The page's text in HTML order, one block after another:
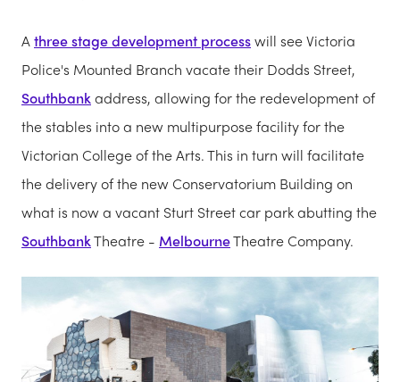
Athree stage development processwill see Victoria
Police's Mounted Branch vacate their Dodds Street,
Southbankaddress, allowing for the redevelopment of
the stables into a new multipurpose facility for the
Victorian College of the Arts. This in turn will facilitate
the delivery of the new Conservatorium Building on
what is now a vacant Sturt Street car park abutting the
SouthbankTheatre - MelbourneTheatre Company.